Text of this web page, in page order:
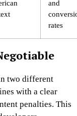
and
rates
two different
with a clear
penalties. This